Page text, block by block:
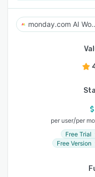
per user/per
Free Trial
Free Version